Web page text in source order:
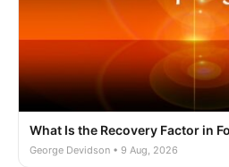
What Is the Recovery Factor in
George Devidson • 9 Aug, 2026